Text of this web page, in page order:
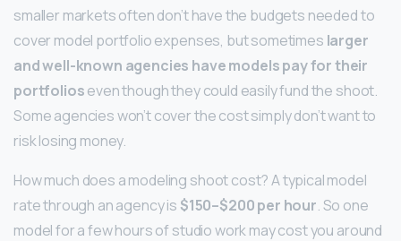
smaller markets often don’t have the budgets needed to
cover model portfolio expenses, but sometimes larger
and well-known agencies have models pay for their
portfolioseven though they could easily fund the shoot.
Some agencies won’t cover the cost simply don’t want to
risk losing money.
How much does a modeling shoot cost? A typical model
rate through an agency is $150–$200 per hour. So one
model for a few hours of studio work may cost you around